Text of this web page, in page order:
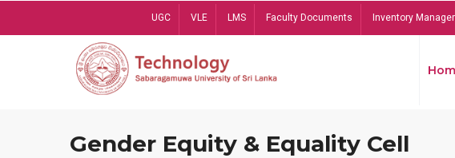
UGC VLE LMS Faculty Documents Inventory
Gender Equity & Equality Cell